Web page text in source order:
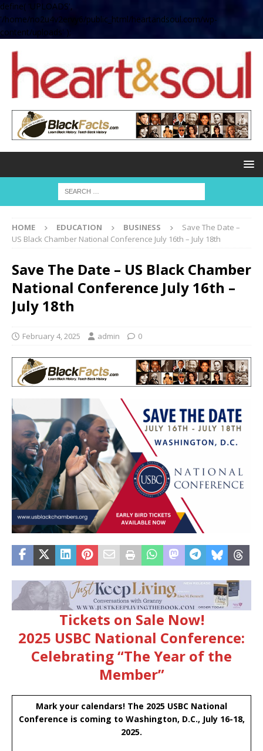
define( 'UPLOADS',
'/home/no2u4v2ervy6/public_html/heartandsoul.com/wp-
content/uploads' );
HOME EDUCATION BUSINESS
Save The Date –
US Black Chamber National Conference July 16th – July 18th
Save The Date – US Black Chamber
National Conference July 16th –
July 18th
February 4, 2025 admin 0
Tickets on Sale Now!
2025 USBC National Conference:
Celebrating “The Year of the
Member”
Mark your calendars! The 2025 USBC National
Conference is coming to Washington, D.C., July 16-18,
2025.